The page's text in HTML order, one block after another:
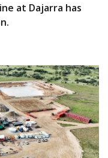
at Dajarra has